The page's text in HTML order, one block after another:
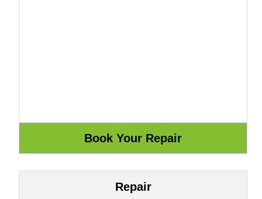
Repair